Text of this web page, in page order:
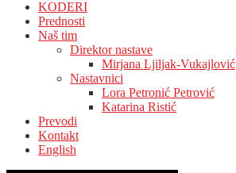
KODERI
Prednosti
Naš tim
Direktor nastave
Mirjana Ljiljak-Vukajlović
Nastavnici
Lora Petronić Petrović
Katarina Ristić
Prevodi
Kontakt
English